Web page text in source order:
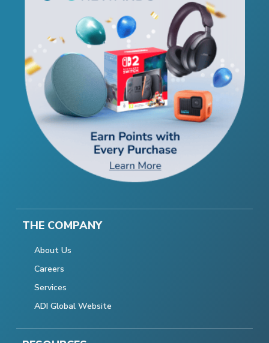
THE COMPANY
About Us
Careers
Services
ADI Global Website